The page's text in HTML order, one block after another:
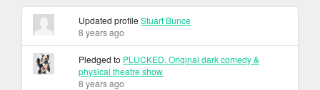
Updated profileStuart Bunce
8 years ago
Pledged to PLUCKED. Original dark comedy &
physical theatre show
8 years ago